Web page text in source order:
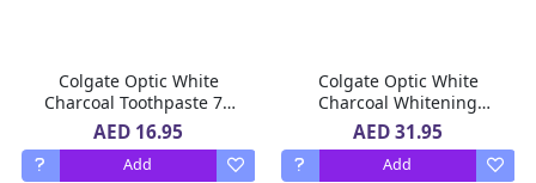
Colgate Optic White
Charcoal Toothpaste 75
ml
AED 16.95
Add
Colgate Optic White
Charcoal Whitening
Toothpaste 75ml Pack Of
3
AED 31.95
Add